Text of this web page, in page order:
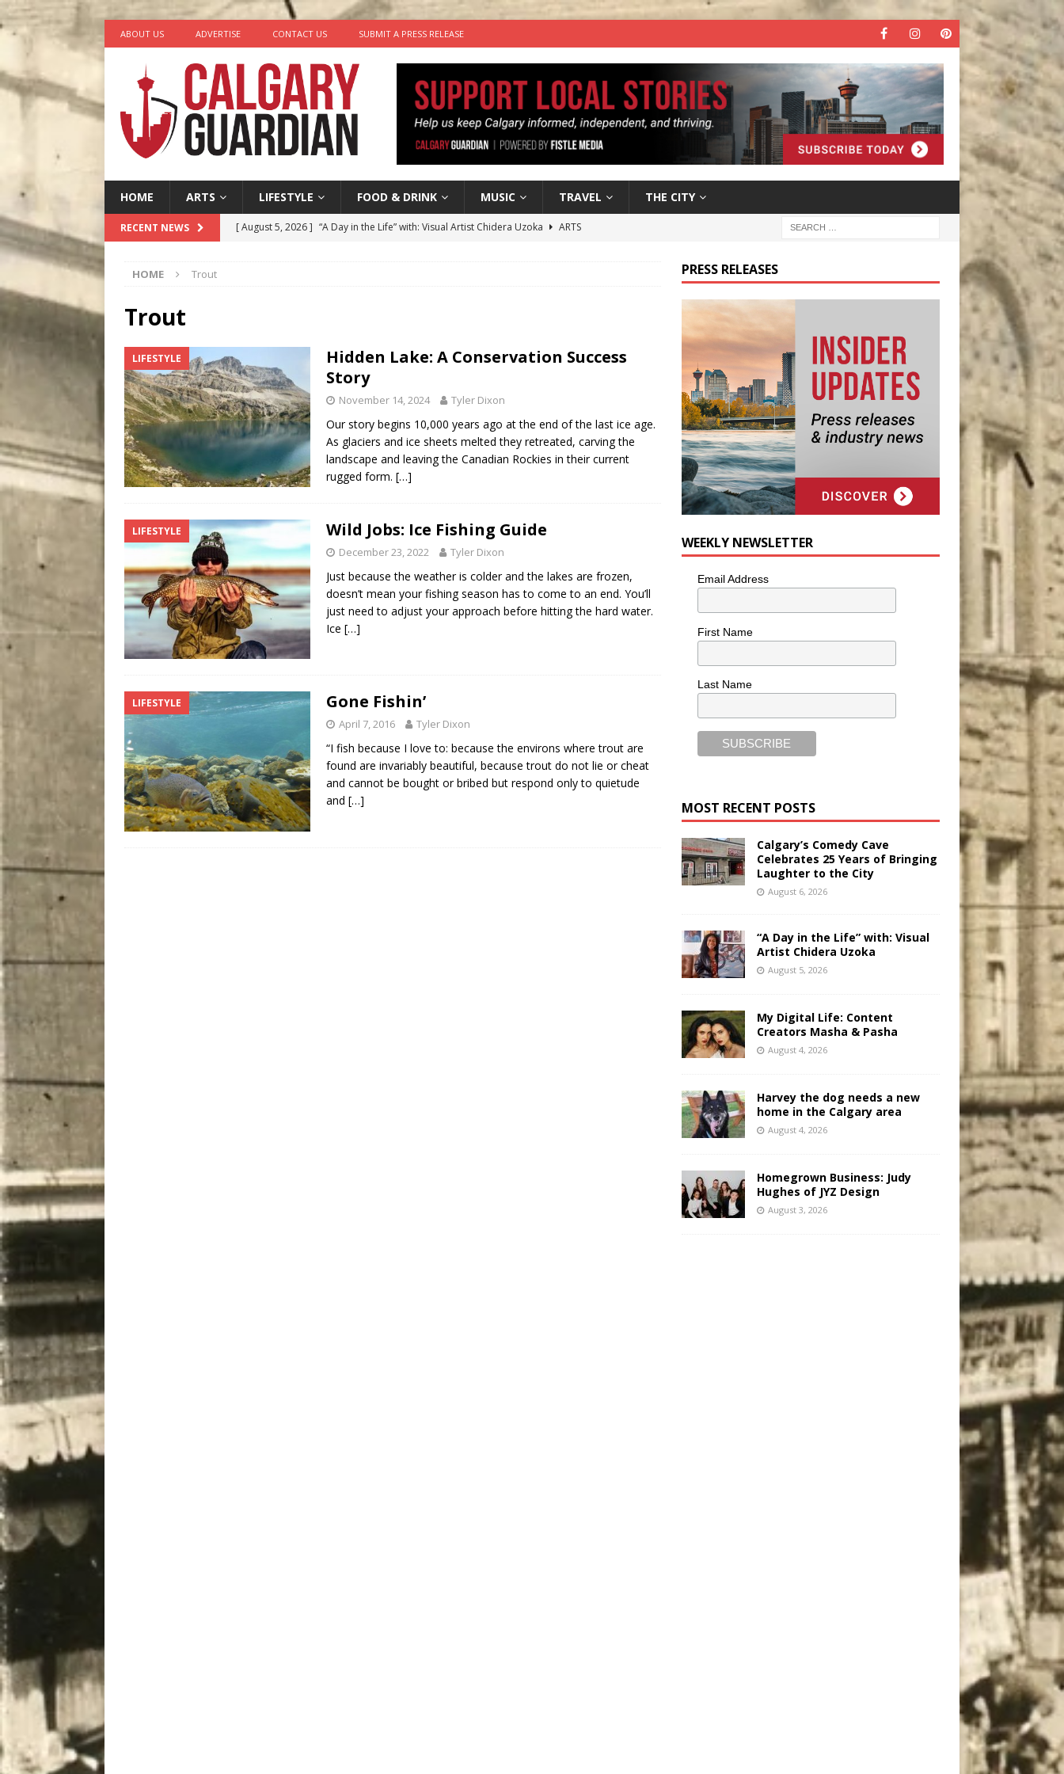
ABOUT US ADVERTISE CONTACT US SUBMIT A PRESS RELEASE
HOME ARTS LIFESTYLE FOOD & DRINK MUSIC TRAVEL THE CITY
RECENT NEWS [ August 5, 2026 ] “A Day in the Life” with: Visual Artist Chidera Uzoka
ARTS
City
HOME Trout
Trout
LIFESTYLE
Hidden Lake: A Conservation Success
Story
November 14, 2024 Tyler Dixon
Our story begins 10,000 years ago at the end of the last ice age.
As glaciers and ice sheets melted they retreated, carving the
landscape and leaving the Canadian Rockies in their current
rugged form. […]
LIFESTYLE Wild Jobs: Ice Fishing Guide
December 23, 2022 Tyler Dixon
Just because the weather is colder and the lakes are frozen,
doesn’t mean your fishing season has to come to an end. You’ll
just need to adjust your approach before hitting the hard water.
Ice […]
LIFESTYLE Gone Fishin’
April 7, 2016 Tyler Dixon
“I fish because I love to: because the environs where trout are
found are invariably beautiful, because trout do not lie or cheat
and cannot be bought or bribed but respond only to quietude
and […]
PRESS RELEASES
WEEKLY NEWSLETTER
Email Address
First Name
Last Name
MOST RECENT POSTS
Calgary’s Comedy Cave
Celebrates 25 Years of Bringing
Laughter to the City
August 6, 2026
“A Day in the Life” with: Visual
Artist Chidera Uzoka
August 5, 2026
My Digital Life: Content
Creators Masha & Pasha
August 4, 2026
Harvey the dog needs a new
home in the Calgary area
August 4, 2026
Homegrown Business: Judy
Hughes of JYZ Design
August 3, 2026